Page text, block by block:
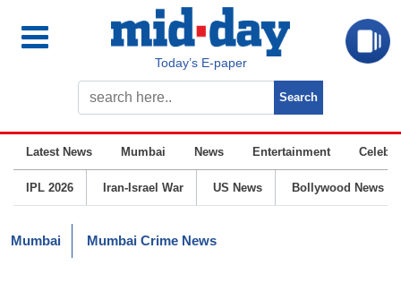
Today’s E-paper
Latest News Mumbai News Entertainment
IPL 2026 Iran-Israel War US News Bollywood News
Mumbai Mumbai Crime News